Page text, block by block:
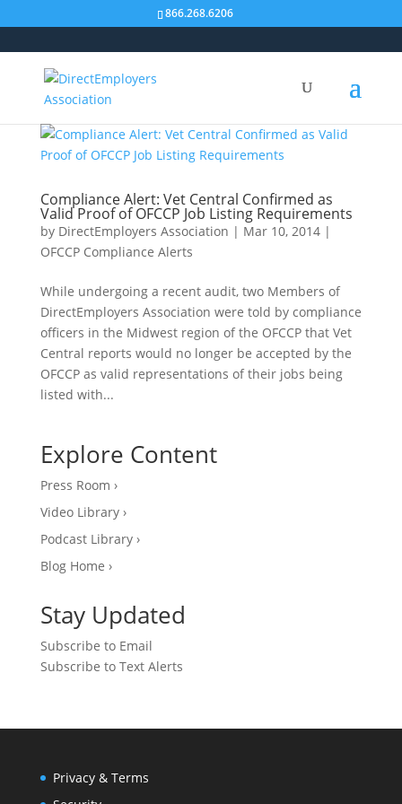
866.268.6206
Compliance Alert: Vet Central Confirmed as
Valid Proof of OFCCP Job Listing Requirements
by DirectEmployers Association | Mar 10, 2014|
OFCCP Compliance Alerts
While undergoing a recent audit, two Members of
DirectEmployers Association were told by compliance
officers in the Midwest region of the OFCCP that Vet
Central reports would no longer be accepted by the
OFCCP as valid representations of their jobs being
listed with...
Explore Content
Press Room ›
Video Library ›
Podcast Library ›
Blog Home ›
Stay Updated
Subscribe to Email
Subscribe to Text Alerts
Privacy & Terms